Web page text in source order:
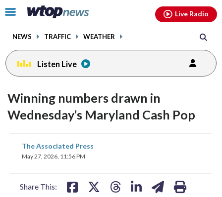
Click
toggle
menu.
NEWS TRAFFIC WEATHER
Live Radio
Listen Live
Winning numbers drawn in
Wednesday’s Maryland Cash Pop
The Associated Press
May 27, 2026, 11:56 PM
Share This:
share
on
facebookinstagram youtubethreads